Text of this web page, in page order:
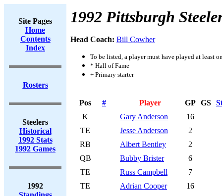
Site Pages
Home
Contents
Index
Rosters
Steelers
Historical
1992 Stats
1992 Games
1992
1992 Pittsburgh
Head Coach: Bill Cowher
To be listed, a player must have played at least
* Hall of Fame
+ Primary starter
Pos # Player GP GS
K
Gary Anderson
16
TE
Jesse Anderson
2
RB
Albert Bentley
2
QB
Bubby Brister
6
TE
Russ Campbell
7
TE
Adrian Cooper
16